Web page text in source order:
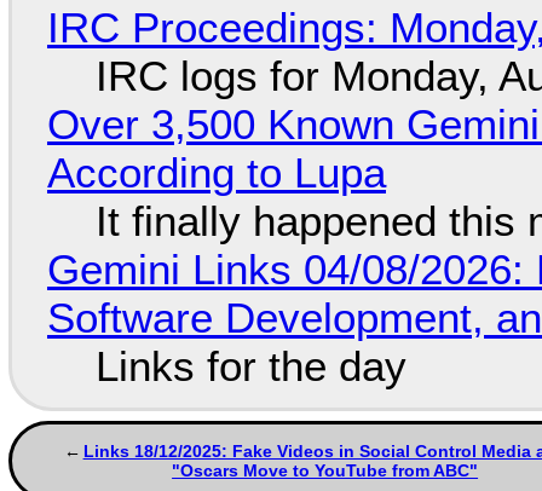
IRC Proceedings:
IRC logs for Monday,
Over 3,500 Known
According to Lupa
It finally happened this
Gemini Links 04/08/
Software Development,
Links for the day
Links 18/12/2025: Fake Videos in Social Control Media
"Oscars Move to YouTube from ABC"